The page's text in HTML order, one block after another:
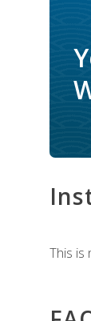
This is